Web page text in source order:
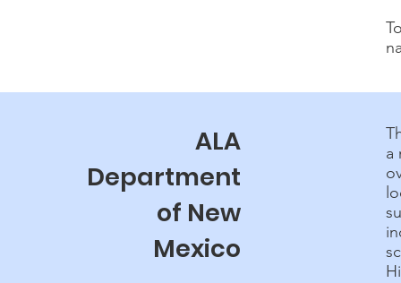
ALA
Department
of New
Mexico
a